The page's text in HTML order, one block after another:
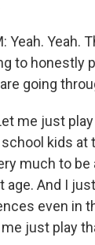
Yeah.
to honestly
going
me just
kids at
much to
age. And I
even in
just play